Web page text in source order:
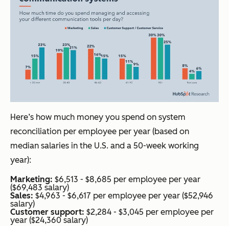
Here’s how much money you spend on system
reconciliation per employee per year (based on
median salaries in the U.S. and a 50-week working
year):
Marketing: $6,513 - $8,685 per employee per year
($69,483 salary)
Sales: $4,963 - $6,617 per employee per year ($52,946
salary)
Customer support: $2,284 - $3,045 per employee per
year ($24,360 salary)